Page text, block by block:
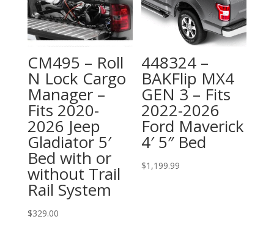
CM495 – Roll
N Lock Cargo
Manager –
Fits 2020-
2026 Jeep
Gladiator 5′
Bed with or
without Trail
Rail System
$329.00
448324 –
BAKFlip MX4
GEN 3 – Fits
2022-2026
Ford Maverick
4′ 5″ Bed
$1,199.99